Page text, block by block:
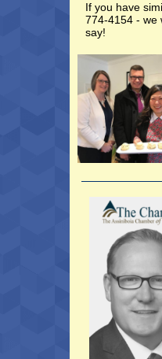
If you have
774-4154 - we
say!